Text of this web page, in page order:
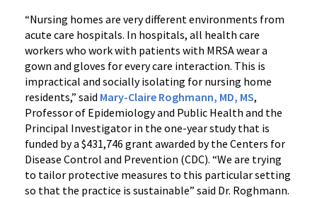
“Nursing homes are very different environments from
acute care hospitals. In hospitals, all health care
workers who work with patients with MRSA wear a
gown and gloves for every care interaction. This is
impractical and socially isolating for nursing home
residents,” said Mary-Claire Roghmann, MD, MS,
Professor of Epidemiology and Public Health and the
Principal Investigator in the one-year study that is
funded by a $431,746 grant awarded by the Centers for
Disease Control and Prevention (CDC). “We are trying
to tailor protective measures to this particular setting
so that the practice is sustainable” said Dr. Roghmann.